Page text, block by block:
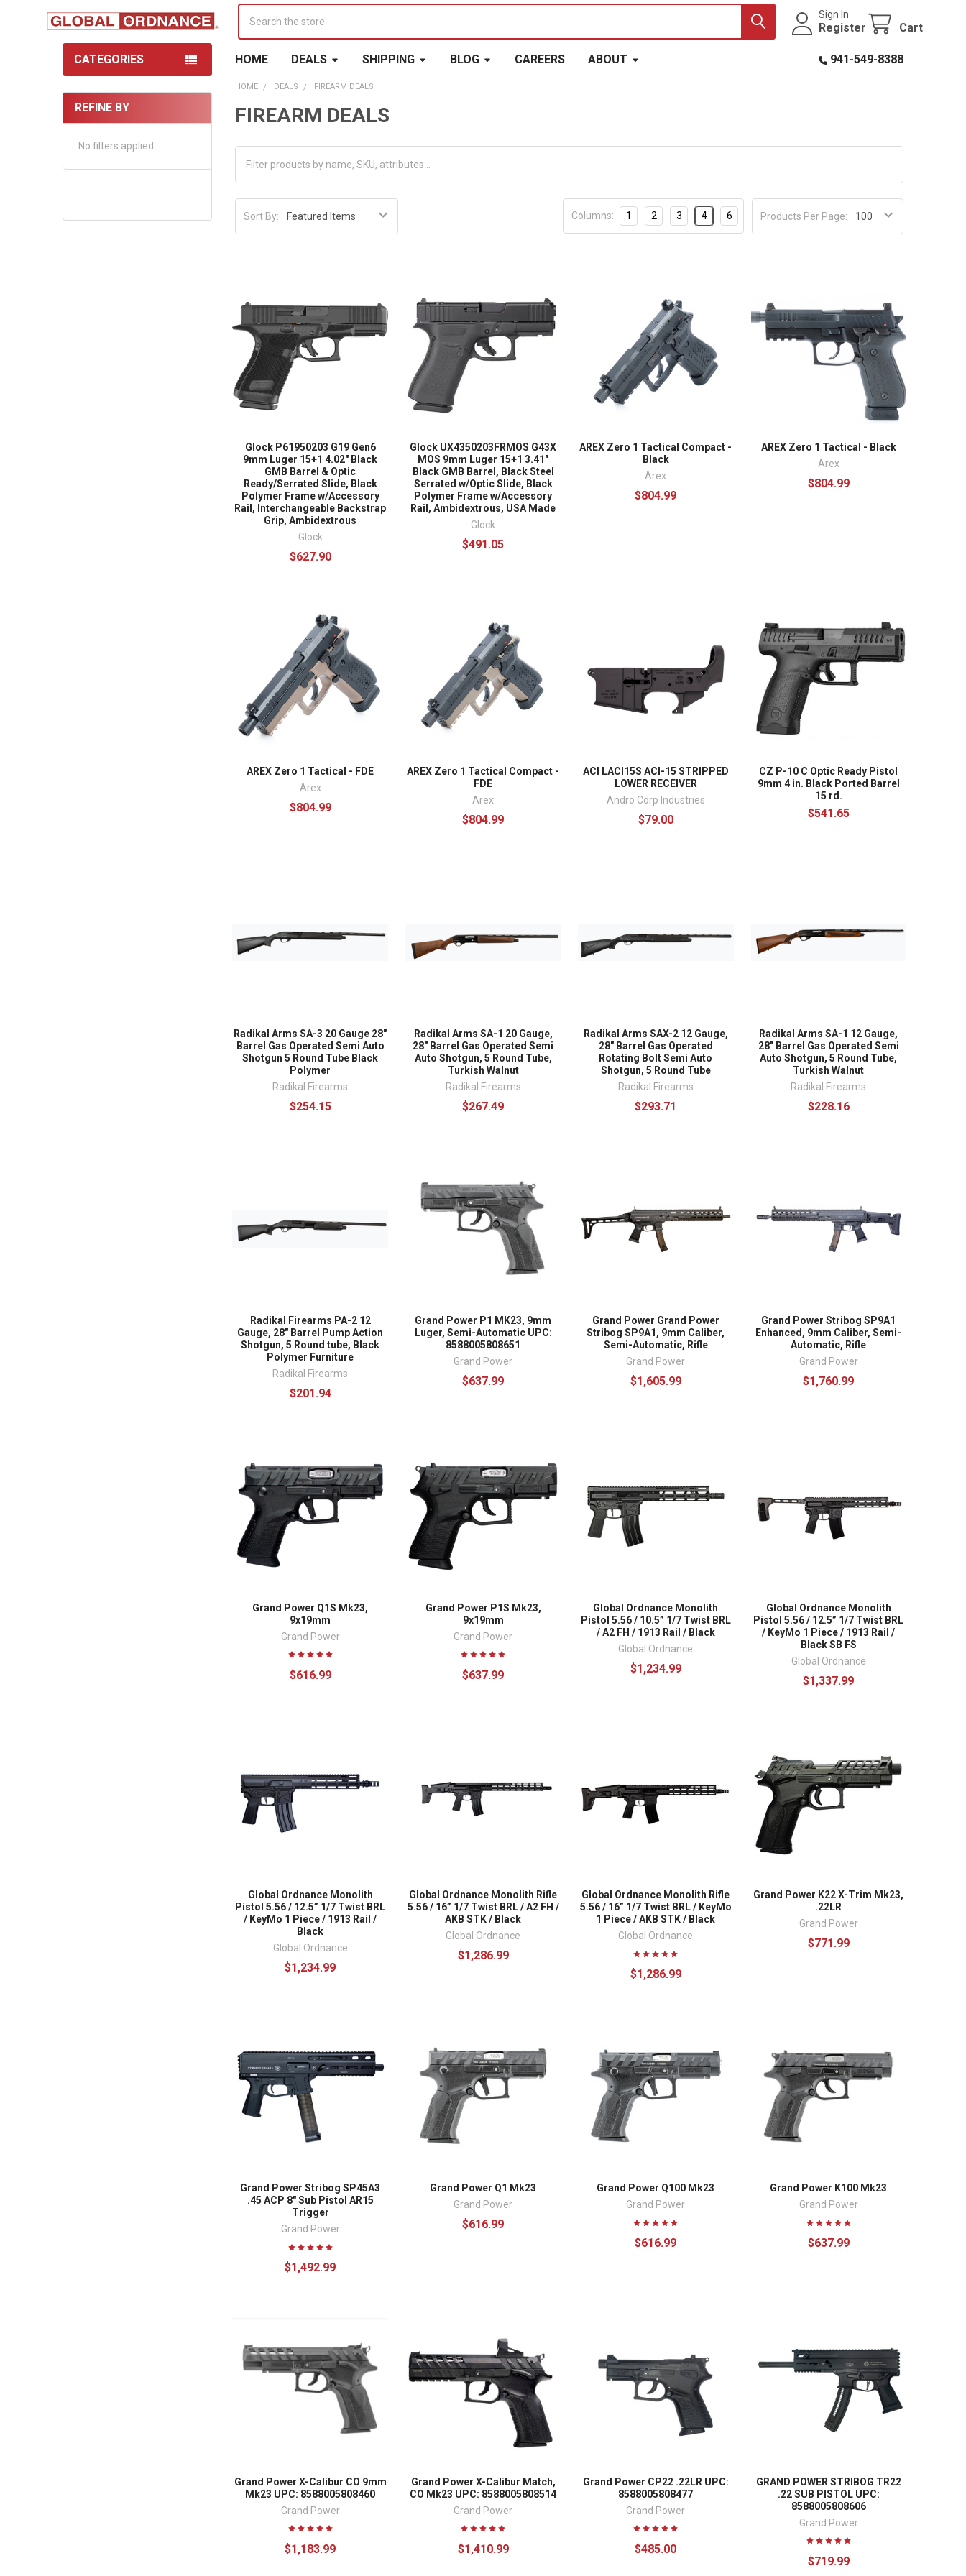
Sign In
Register Cart
CATEGORIES HOME DEALS SHIPPING BLOG CAREERS ABOUT 941-549-8388
Sidebar
REFINE BY
No filters applied
HOME DEALS FIREARM DEALS
FIREARM DEALS
Sort By: Products Per Page:
Columns: 1 2 3 4 6
Glock P61950203 G19 Gen6
9mm Luger 15+1 4.02" Black
GMB Barrel & Optic
Ready/Serrated Slide, Black
Polymer Frame w/Accessory
Rail, Interchangeable Backstrap
Grip, Ambidextrous
Glock
$627.90
Glock UX4350203FRMOS G43X
MOS 9mm Luger 15+1 3.41"
Black GMB Barrel, Black Steel
Serrated w/Optic Slide, Black
Polymer Frame w/Accessory
Rail, Ambidextrous, USA Made
Glock
$491.05
AREX Zero 1 Tactical Compact -
Black
Arex
$804.99
AREX Zero 1 Tactical - Black
Arex
$804.99
AREX Zero 1 Tactical - FDE
Arex
$804.99
AREX Zero 1 Tactical Compact -
FDE
Arex
$804.99
ACI LACI15S ACI-15 STRIPPED
LOWER RECEIVER
Andro Corp Industries
$79.00
CZ P-10 C Optic Ready Pistol
9mm 4 in. Black Ported Barrel
15 rd.
$541.65
Radikal Arms SA-3 20 Gauge 28"
Barrel Gas Operated Semi Auto
Shotgun 5 Round Tube Black
Polymer
Radikal Firearms
$254.15
Radikal Arms SA-1 20 Gauge,
28" Barrel Gas Operated Semi
Auto Shotgun, 5 Round Tube,
Turkish Walnut
Radikal Firearms
$267.49
Radikal Arms SAX-2 12 Gauge,
28" Barrel Gas Operated
Rotating Bolt Semi Auto
Shotgun, 5 Round Tube
Radikal Firearms
$293.71
Radikal Arms SA-1 12 Gauge,
28" Barrel Gas Operated Semi
Auto Shotgun, 5 Round Tube,
Turkish Walnut
Radikal Firearms
$228.16
Radikal Firearms PA-2 12
Gauge, 28" Barrel Pump Action
Shotgun, 5 Round tube, Black
Polymer Furniture
Radikal Firearms
$201.94
Grand Power P1 MK23, 9mm
Luger, Semi-Automatic UPC:
8588005808651
Grand Power
$637.99
Grand Power Grand Power
Stribog SP9A1, 9mm Caliber,
Semi-Automatic, Rifle
Grand Power
$1,605.99
Grand Power Stribog SP9A1
Enhanced, 9mm Caliber, Semi-
Automatic, Rifle
Grand Power
$1,760.99
Grand Power Q1S Mk23,
9x19mm
Grand Power
$616.99
Grand Power P1S Mk23,
9x19mm
Grand Power
$637.99
Global Ordnance Monolith
Pistol 5.56 / 10.5” 1/7 Twist BRL
/ A2 FH / 1913 Rail / Black
Global Ordnance
$1,234.99
Global Ordnance Monolith
Pistol 5.56 / 12.5” 1/7 Twist BRL
/ KeyMo 1 Piece / 1913 Rail /
Black SB FS
Global Ordnance
$1,337.99
Global Ordnance Monolith
Pistol 5.56 / 12.5” 1/7 Twist BRL
/ KeyMo 1 Piece / 1913 Rail /
Black
Global Ordnance
$1,234.99
Global Ordnance Monolith Rifle
5.56 / 16” 1/7 Twist BRL / A2 FH /
AKB STK / Black
Global Ordnance
$1,286.99
Global Ordnance Monolith Rifle
5.56 / 16” 1/7 Twist BRL / KeyMo
1 Piece / AKB STK / Black
Global Ordnance
$1,286.99
Grand Power K22 X-Trim Mk23,
.22LR
Grand Power
$771.99
Grand Power Stribog SP45A3
.45 ACP 8" Sub Pistol AR15
Trigger
Grand Power
$1,492.99
Grand Power Q1 Mk23
Grand Power
$616.99
Grand Power Q100 Mk23
Grand Power
$616.99
Grand Power K100 Mk23
Grand Power
$637.99
Grand Power X-Calibur CO 9mm
Mk23 UPC: 8588005808460
Grand Power
$1,183.99
Grand Power X-Calibur Match,
CO Mk23 UPC: 8588005808514
Grand Power
$1,410.99
Grand Power CP22 .22LR UPC:
8588005808477
Grand Power
$485.00
GRAND POWER STRIBOG TR22
.22 SUB PISTOL UPC:
8588005808606
Grand Power
$719.99